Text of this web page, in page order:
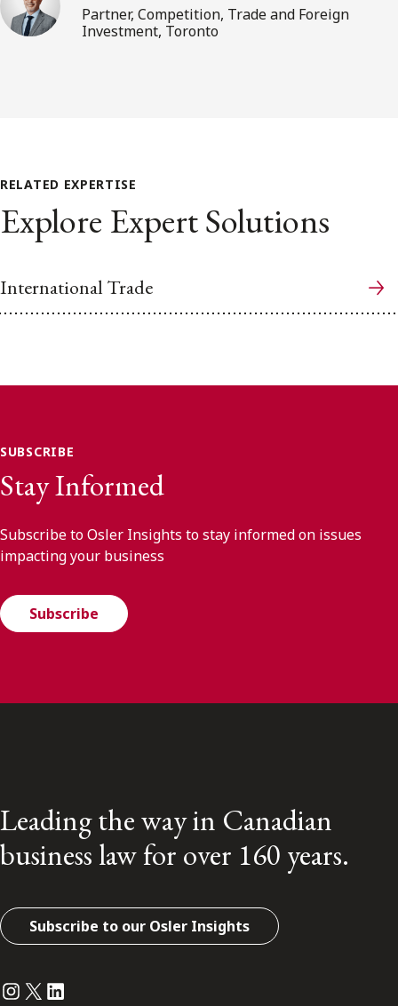
Partner, Competition, Trade and Foreign
Investment, Toronto
RELATED EXPERTISE
Explore Expert Solutions
International Trade
SUBSCRIBE
Stay Informed
Subscribe to Osler Insights to stay informed on issues
impacting your business
Subscribe
Leading the way in Canadian
business law for over 160 years.
Subscribe to our Osler Insights
Instagram
Twitter
LinkedIn